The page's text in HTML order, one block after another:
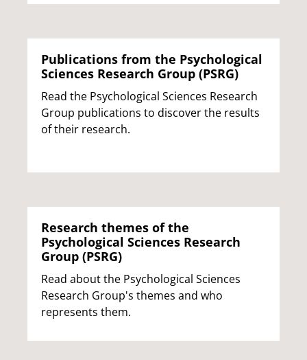
Publications from the Psychological
Sciences Research Group (PSRG)
Read the Psychological Sciences Research
Group publications to discover the results
of their research.
Research themes of the
Psychological Sciences Research
Group (PSRG)
Read about the Psychological Sciences
Research Group's themes and who
represents them.